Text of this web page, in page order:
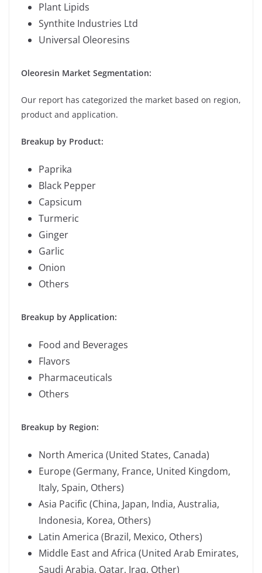
Plant Lipids
Synthite Industries Ltd
Universal Oleoresins
Oleoresin Market Segmentation:
Our report has categorized the market based on region,
product and application.
Breakup by Product:
Paprika
Black Pepper
Capsicum
Turmeric
Ginger
Garlic
Onion
Others
Breakup by Application:
Food and Beverages
Flavors
Pharmaceuticals
Others
Breakup by Region:
North America (United States, Canada)
Europe (Germany, France, United Kingdom,
Italy, Spain, Others)
Asia Pacific (China, Japan, India, Australia,
Indonesia, Korea, Others)
Latin America (Brazil, Mexico, Others)
Middle East and Africa (United Arab Emirates,
Saudi Arabia, Qatar, Iraq, Other)